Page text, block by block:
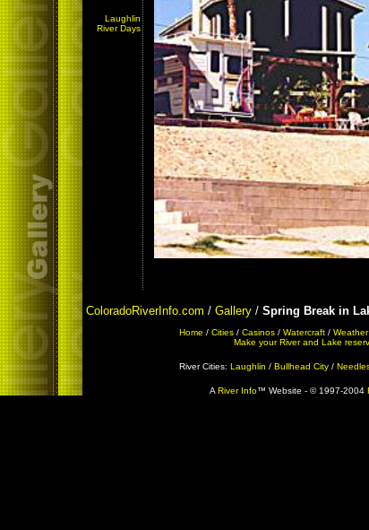
Laughlin
River Days
ColoradoRiverInfo.com / Gallery / Spring Break in
Home / Cities/ Casinos/ Watercraft/ Weather
Make your River and Lake
River Cities: Laughlin / Bullhead City /
A River Info™ Website - © 1997-2004